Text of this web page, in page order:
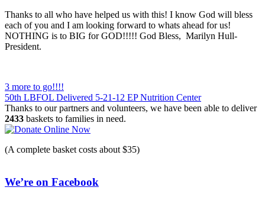
Thanks to all who have helped us with this! I know God will bless
each of you and I am looking forward to whats ahead for us!
NOTHING is to BIG for GOD!!!!! God Bless, Marilyn Hull-
President.
Post
navigation
3 more to go!!!!
50th LBFOL Delivered 5-21-12 EP Nutrition Center
Thanks to our partners and volunteers, we have been able to deliver
2433 baskets to families in need.
(A complete basket costs about $35)
We’re on Facebook